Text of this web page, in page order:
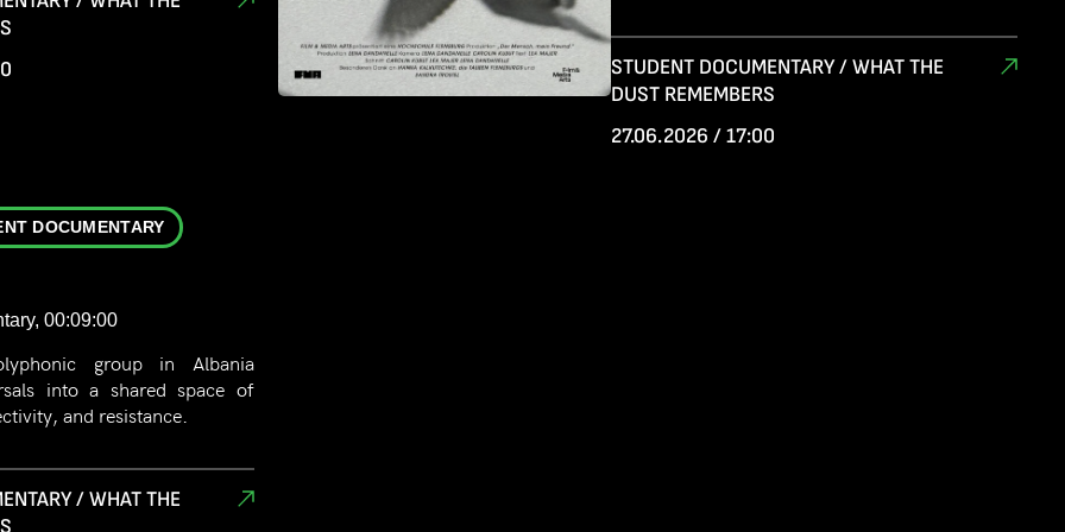
the natural world? This film
STUDENT DOCUMENTARY / WHAT THE
DUST REMEMBERS
27.06.2026 / 17:00
DOCUMENTARY
00:09:00
group in Albania
into a shared space of
and resistance.
/ WHAT THE